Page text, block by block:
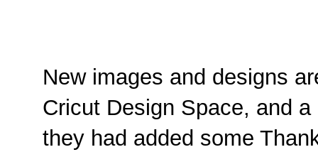
New images and designs
Cricut Design Space, and
they had added some